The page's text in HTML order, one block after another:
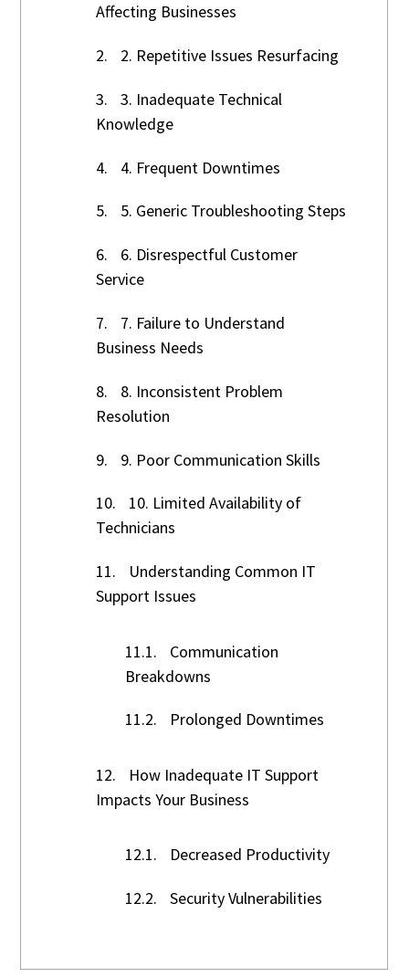
Affecting Businesses
2. 2. Repetitive Issues Resurfacing
3.
3. Inadequate Technical
Knowledge
4. 4. Frequent Downtimes
5. 5. Generic Troubleshooting Steps
6.
6. Disrespectful Customer
Service
7.
7. Failure to Understand
Business Needs
8.
8. Inconsistent Problem
Resolution
9. 9. Poor Communication Skills
10.
10. Limited Availability of
Technicians
11.
Understanding Common IT
Support Issues
11.1.
Communication
Breakdowns
11.2. Prolonged Downtimes
12.
How Inadequate IT Support
Impacts Your Business
12.1. Decreased Productivity
12.2. Security Vulnerabilities